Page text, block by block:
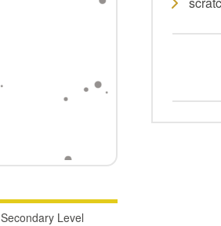
Secondary Level